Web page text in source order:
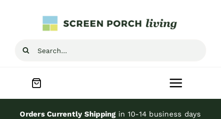
Search
Toggle
Home
Orders Currently Shippingin 10-14 business days